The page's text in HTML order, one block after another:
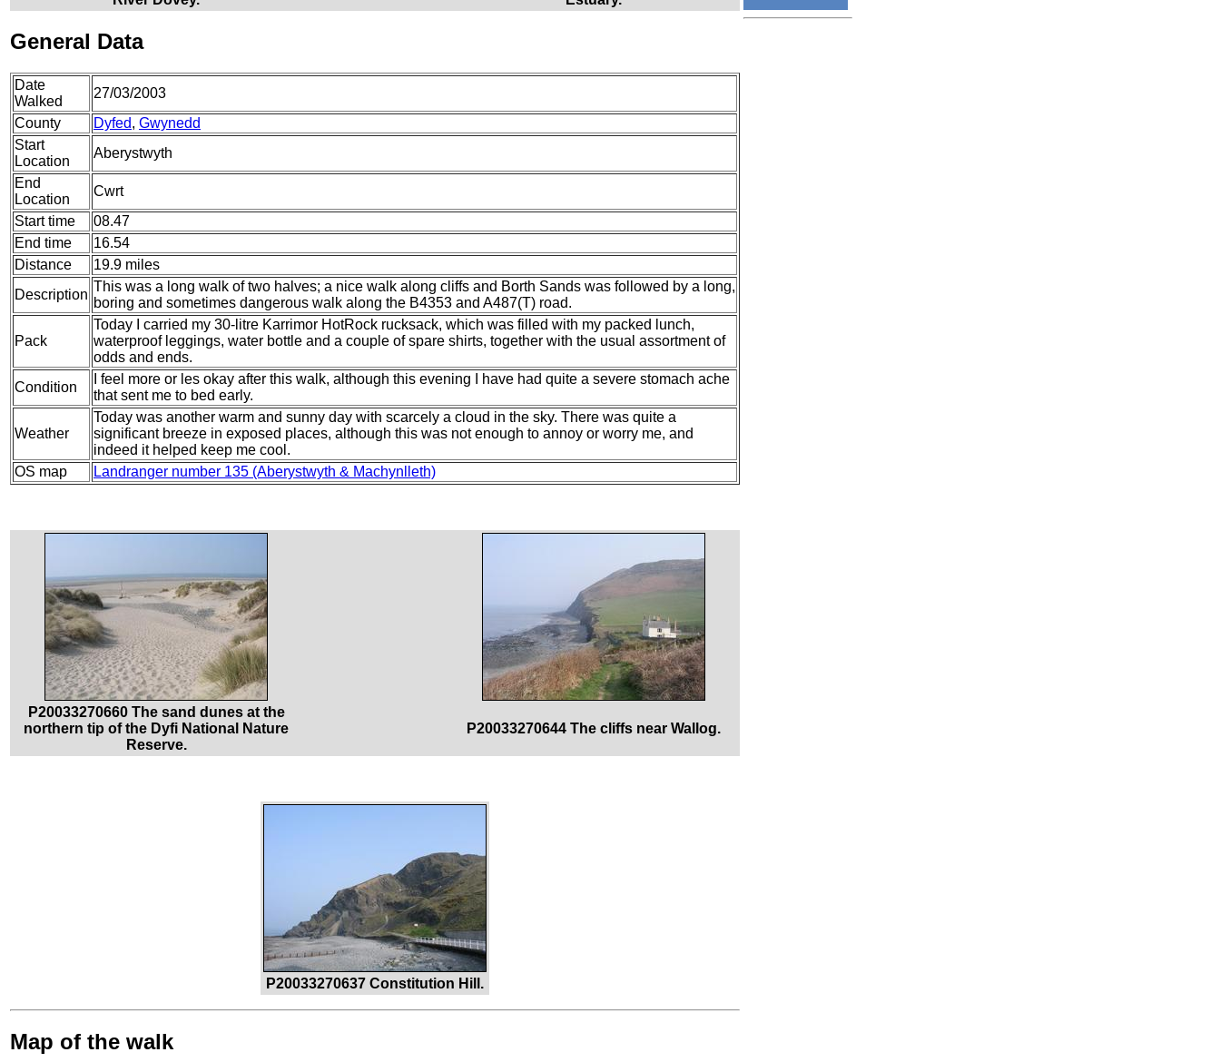
General Data
Date
Walked
27/03/2003
County
Dyfed, Gwynedd
Start
Location
Aberystwyth
End
Location
Cwrt
Start time
08.47
End time
16.54
Distance
19.9 miles
Description
This was a long walk of two halves; a nice walk along cliffs and Borth Sands was followed by a long,
boring and sometimes dangerous walk along the B4353 and A487(T) road.
Pack
Today I carried my 30-litre Karrimor HotRock rucksack, which was filled with my packed lunch,
waterproof leggings, water bottle and a couple of spare shirts, together with the usual assortment of
odds and ends.
Condition
I feel more or les okay after this walk, although this evening I have had quite a severe stomach ache
that sent me to bed early.
Weather
Today was another warm and sunny day with scarcely a cloud in the sky. There was quite a
significant breeze in exposed places, although this was not enough to annoy or worry me, and
indeed it helped keep me cool.
OS map
Landranger number 135 (Aberystwyth & Machynlleth)
P20033270660 The sand dunes at the
northern tip of the Dyfi National Nature
Reserve.
P20033270644 The cliffs near Wallog.
P20033270637 Constitution Hill.
Map of the walk